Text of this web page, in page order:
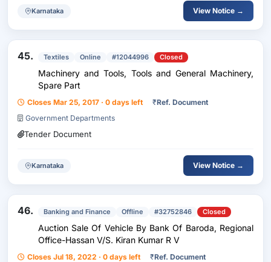
Karnataka View Notice →
45. Textiles Online #12044996 Closed
Machinery and Tools, Tools and General Machinery,
Spare Part
Closes Mar 25, 2017 · 0 days left ₹Ref. Document
Government Departments
Tender Document
Karnataka View Notice →
46. Banking and Finance Offline #32752846 Closed
Auction Sale Of Vehicle By Bank Of Baroda, Regional
Office-Hassan V/S. Kiran Kumar R V
Closes Jul 18, 2022 · 0 days left ₹Ref. Document